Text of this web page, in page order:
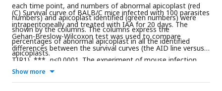
each time point, and numbers of abnormal apicoplast (red
numbers) and apicoplast identified (green numbers) were
shown by the columns. The columns express the
percentages of abnormal apicoplast in all the identified
apicoplasts.
(C) Survival curve of BALB/C mice infected with 100 parasites
intraperitoneally and treated with IAA for 20 days. The
Gehan-Breslow-Wilcoxon test was used to compare
differences between the survival curves (the AID line versus
TIR1), ***, p<0.0001. The experiment of mouse infection
was performed with 5 mice in each group, and results from
three independent experiments (1st, 2ndand 3rd) were shown
Show more